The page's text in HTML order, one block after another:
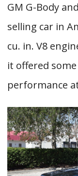
GM G-Body
selling car in
cu. in. V8
it offered
performance